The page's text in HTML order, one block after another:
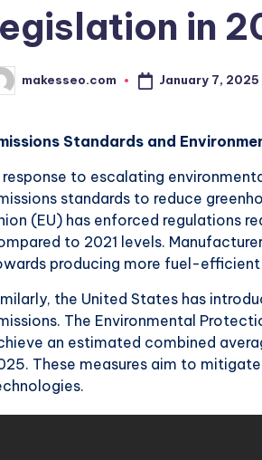
in
makesseo.com January 7, 2025
Standards and
response to escalating
standards to reduce
(EU) has enforced regulations
to 2021 levels.
producing more fuel-
the United States has
The Environmental
an estimated combined
These measures aim to